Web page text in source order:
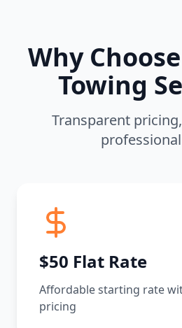
Why
Towing
Transparent
$50 Flat Rate
Affordable starting rate
pricing